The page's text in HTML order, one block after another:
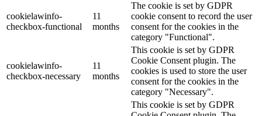
cookielawinfo-
checkbox-functional
11
months
The cookie is set by GDPR
cookie consent to record the user
consent for the cookies in the
category "Functional".
cookielawinfo-
checkbox-necessary
11
months
This cookie is set by GDPR
Cookie Consent plugin. The
cookies is used to store the user
consent for the cookies in the
category "Necessary".
This cookie is set by GDPR